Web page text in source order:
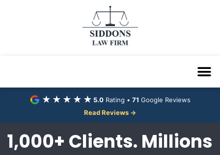
★★★★★ 5.0Rating • 71 Google Reviews
Read Reviews →
1,000+ Clients. Millions